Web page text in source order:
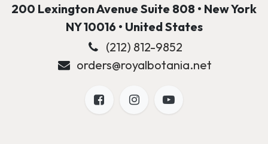
200 Lexington Avenue Suite 808 • New York
NY 10016 • United States
(212) 812-9852
orders@royalbotania.net